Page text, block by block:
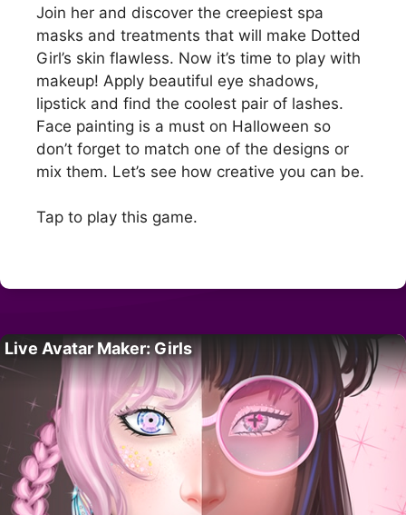
Join her and discover the creepiest spa
masks and treatments that will make Dotted
Girl’s skin flawless. Now it’s time to play with
makeup! Apply beautiful eye shadows,
lipstick and find the coolest pair of lashes.
Face painting is a must on Halloween so
don’t forget to match one of the designs or
mix them. Let’s see how creative you can be.
Tap to play this game.
Live Avatar Maker: Girls